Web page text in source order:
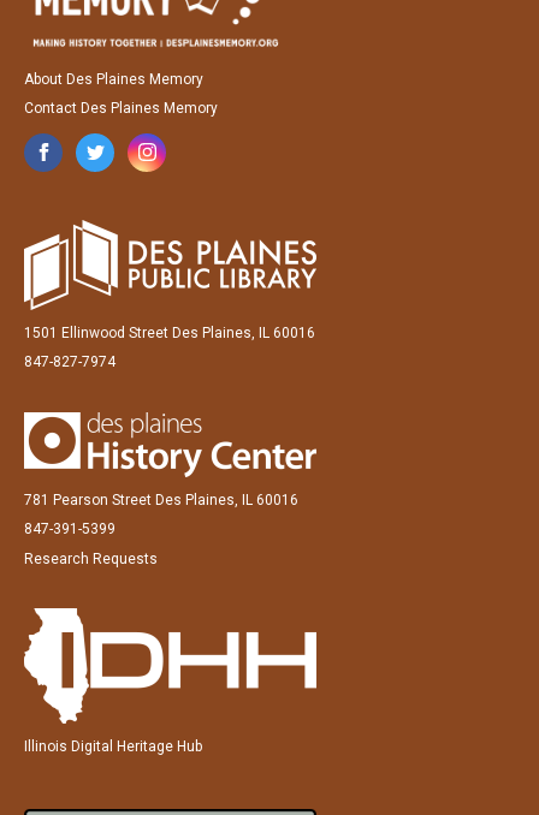
About Des Plaines Memory
Contact Des Plaines Memory
1501 Ellinwood Street Des Plaines, IL 60016
847-827-7974
781 Pearson Street Des Plaines, IL 60016
847-391-5399
Research Requests
Illinois Digital Heritage Hub